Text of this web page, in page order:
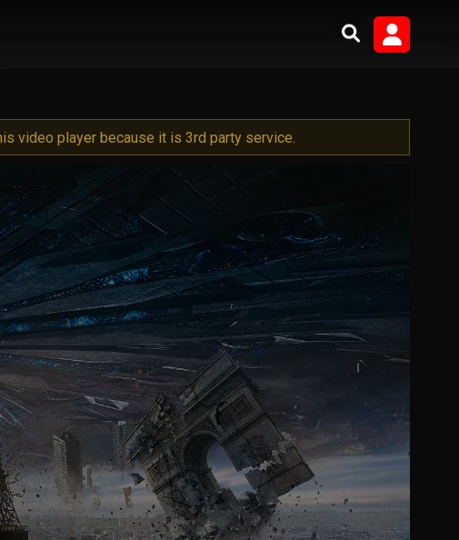
video player because it is 3rd party service.